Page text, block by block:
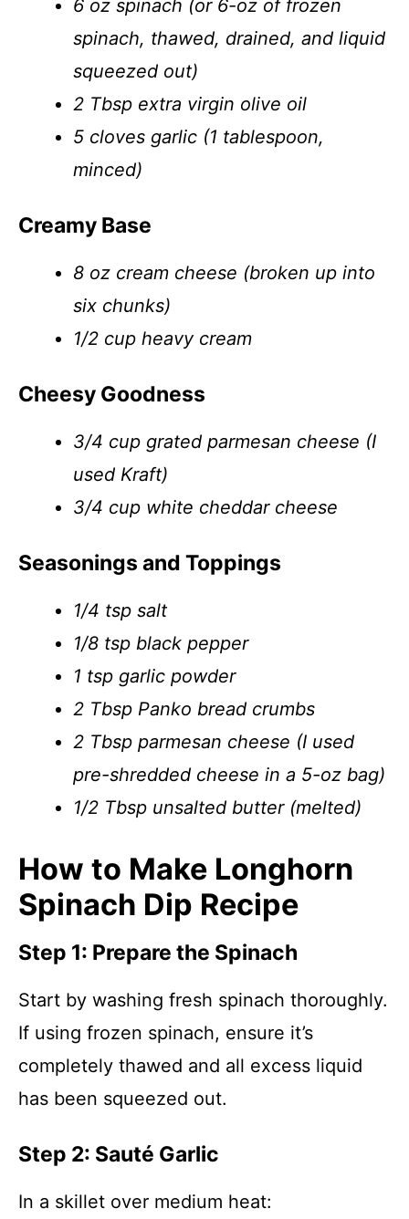
6 oz spinach (or 6-oz of frozen
spinach, thawed, drained, and liquid
squeezed out)
2 Tbsp extra virgin olive oil
5 cloves garlic (1 tablespoon,
minced)
Creamy Base
8 oz cream cheese (broken up into
six chunks)
1/2 cup heavy cream
Cheesy Goodness
3/4 cup grated parmesan cheese (I
used Kraft)
3/4 cup white cheddar cheese
Seasonings and Toppings
1/4 tsp salt
1/8 tsp black pepper
1 tsp garlic powder
2 Tbsp Panko bread crumbs
2 Tbsp parmesan cheese (I used
pre-shredded cheese in a 5-oz bag)
1/2 Tbsp unsalted butter (melted)
How to Make Longhorn
Spinach Dip Recipe
Step 1: Prepare the Spinach
Start by washing fresh spinach thoroughly.
If using frozen spinach, ensure it’s
completely thawed and all excess liquid
has been squeezed out.
Step 2: Sauté Garlic
In a skillet over medium heat: